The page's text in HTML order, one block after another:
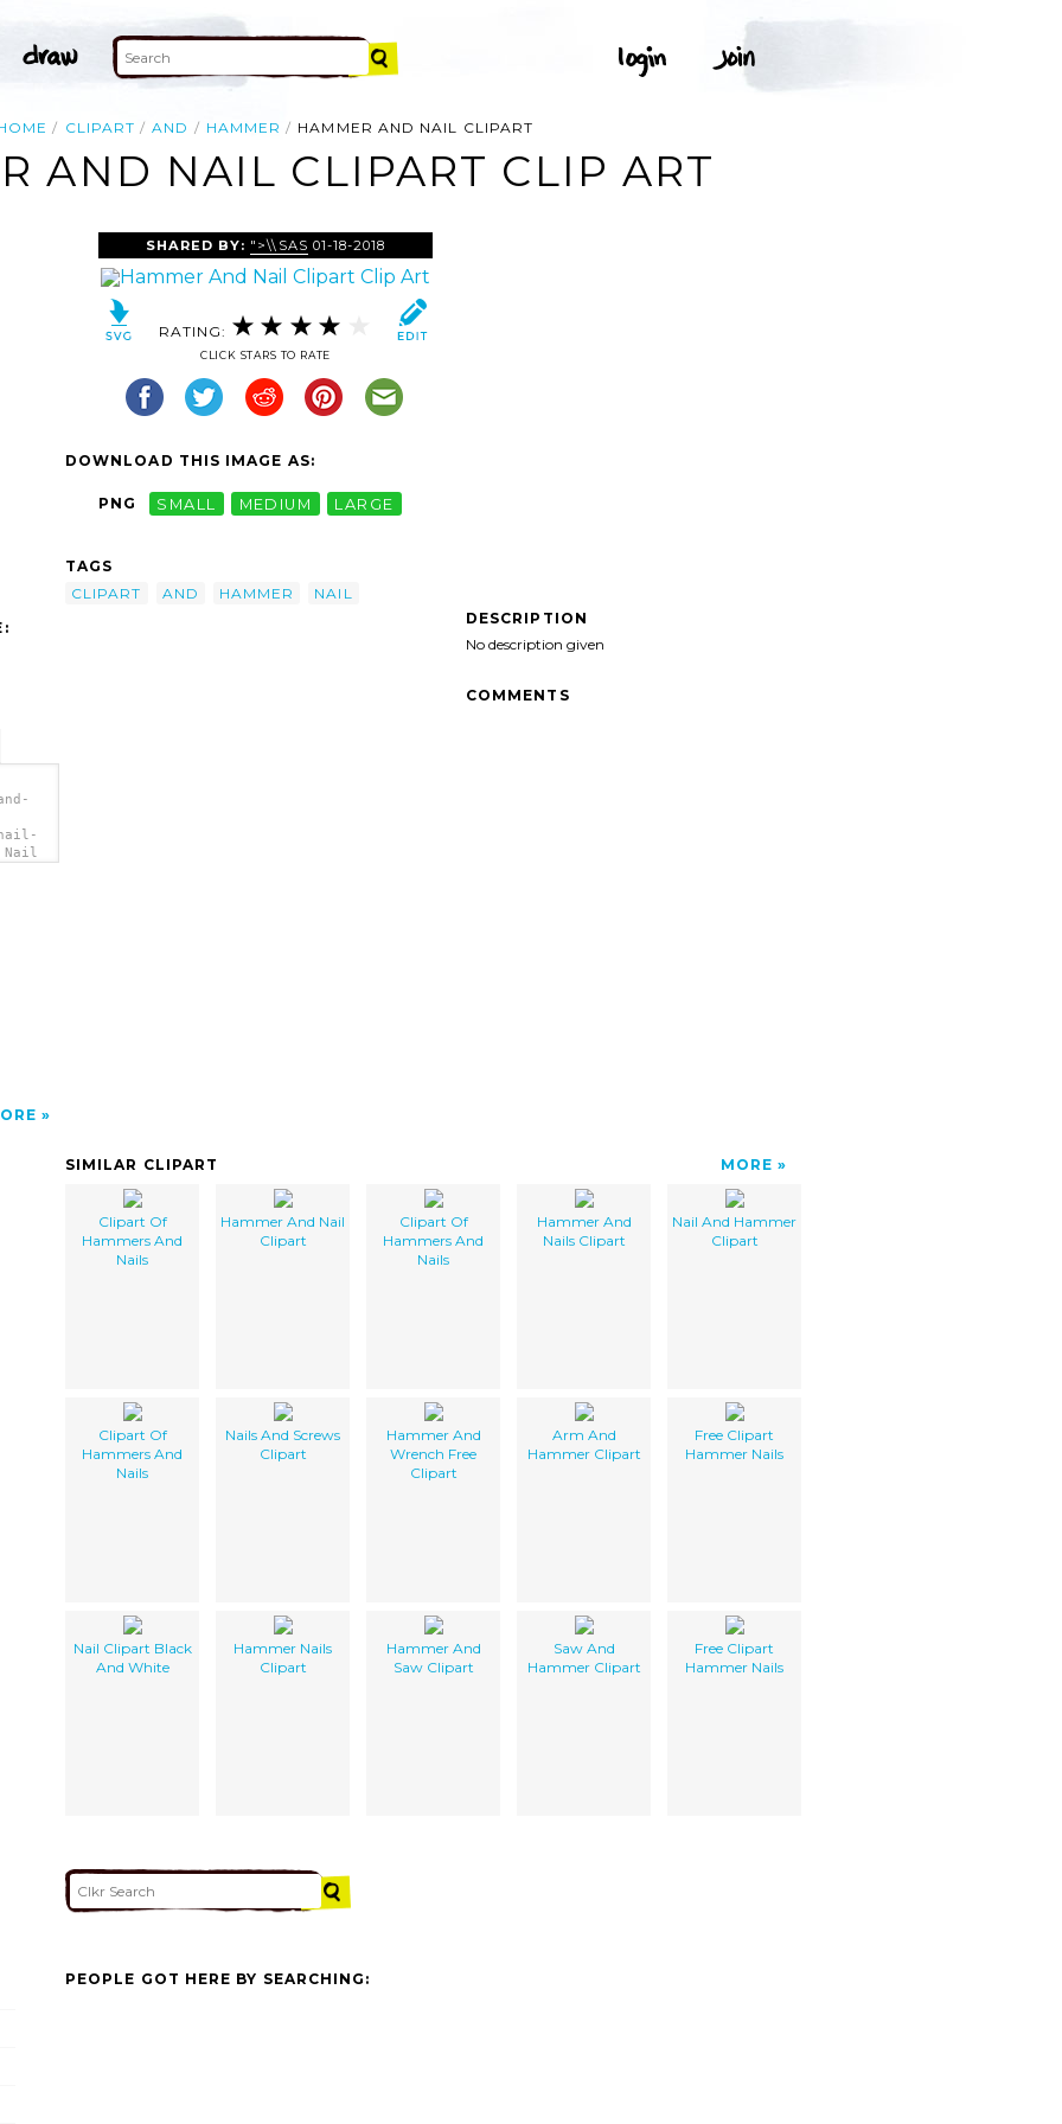
CLIPART AND HAMMER HAMMER AND NAIL CLIPART
AND NAIL CLIPART CLIP ART
Nail
SHARED BY: ">\\SAS 01-18-2018
RATING:
CLICK STARS TO RATE
DOWNLOAD THIS IMAGE AS:
PNG SMALL MEDIUM LARGE
TAGS
CLIPART
AND HAMMER
NAIL
DESCRIPTION
No description given
COMMENTS
SIMILAR CLIPART MORE
Clipart Of
Hammers And
Nails
Hammer And Nail
Clipart
Clipart Of
Hammers And
Nails
Hammer And
Nails Clipart
Nail And Hammer
Clipart
Clipart Of
Hammers And
Nails
Nails And Screws
Clipart
Hammer And
Wrench Free
Clipart
Arm And
Hammer Clipart
Free Clipart
Hammer Nails
Nail Clipart Black
And White
Hammer Nails
Clipart
Hammer And
Saw Clipart
Saw And
Hammer Clipart
Free Clipart
Hammer Nails
PEOPLE GOT HERE BY SEARCHING: